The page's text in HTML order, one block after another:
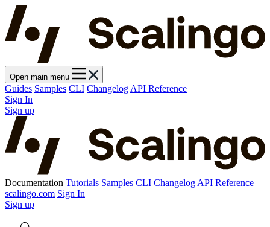
Open main menu
Guides Samples CLI Changelog API Reference
Sign In
Sign up
Documentation Tutorials Samples CLI Changelog API Reference
scalingo.com Sign In
Sign up